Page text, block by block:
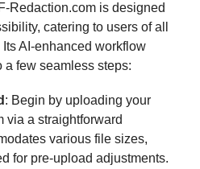
Redaction.com is designed
catering to users of all
AI-enhanced workflow
few seamless steps:
: Begin by uploading your
via a straightforward
various file sizes,
for pre-upload adjustments.